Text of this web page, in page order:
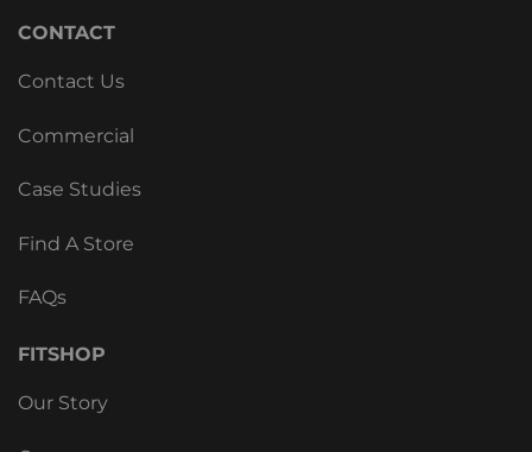
CONTACT
Contact Us
Commercial
Case Studies
Find A Store
FAQs
FITSHOP
Our Story